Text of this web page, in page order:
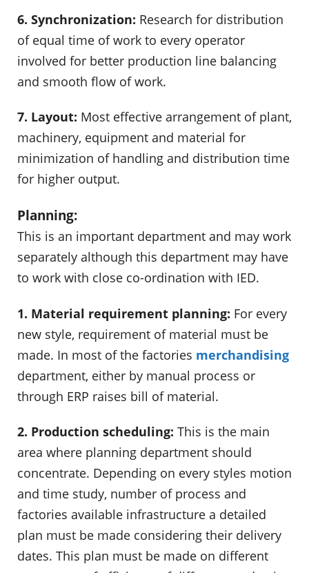
6. Synchronization: Research for distribution
of equal time of work to every operator
involved for better production line balancing
and smooth flow of work.
7. Layout: Most effective arrangement of plant,
machinery, equipment and material for
minimization of handling and distribution time
for higher output.
Planning:
This is an important department and may work
separately although this department may have
to work with close co-ordination with IED.
1. Material requirement planning: For every
new style, requirement of material must be
made. In most of the factories merchandising
department, either by manual process or
through ERP raises bill of material.
2. Production scheduling: This is the main
area where planning department should
concentrate. Depending on every styles motion
and time study, number of process and
factories available infrastructure a detailed
plan must be made considering their delivery
dates. This plan must be made on different